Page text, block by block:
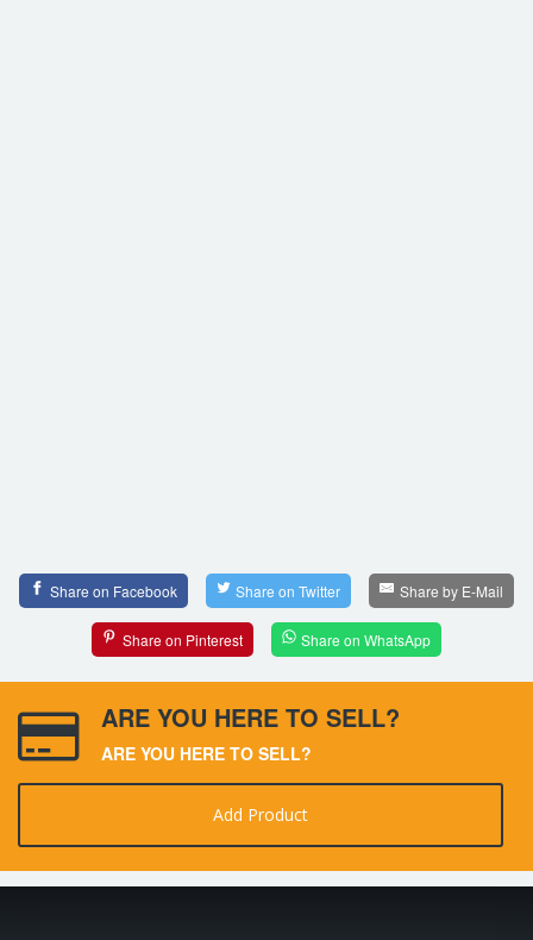
Share on Facebook Share on Twitter Share by E-Mail
Share on Pinterest Share on WhatsApp
ARE YOU HERE TO SELL?
ARE YOU HERE TO SELL?
Add Product